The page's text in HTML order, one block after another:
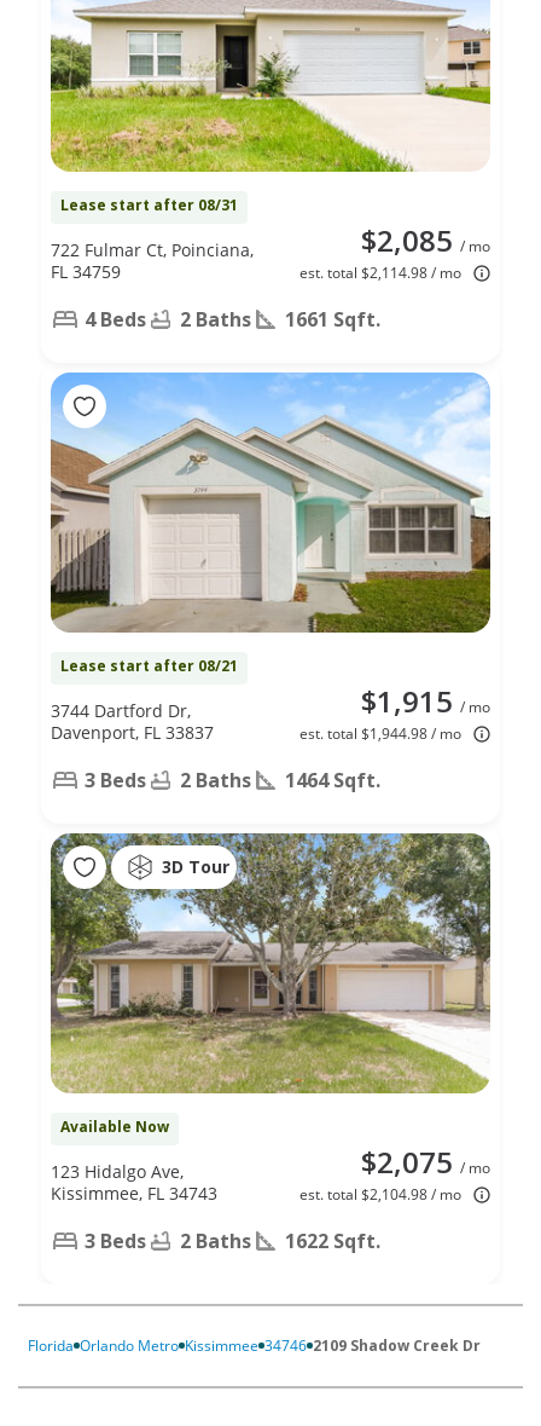
Lease start after 08/31
$2,085 / mo
est. total $2,114.98 / mo
722 Fulmar Ct, Poinciana,
FL 34759
4 Beds 2 Baths 1661 Sqft.
Lease start after 08/21
$1,915 / mo
est. total $1,944.98 / mo
3744 Dartford Dr,
Davenport, FL 33837
3 Beds 2 Baths 1464 Sqft.
3D Tour
Available Now
$2,075 / mo
est. total $2,104.98 / mo
123 Hidalgo Ave,
Kissimmee, FL 34743
3 Beds 2 Baths 1622 Sqft.
Florida Orlando Metro Kissimmee 34746 2109 Shadow Creek Dr